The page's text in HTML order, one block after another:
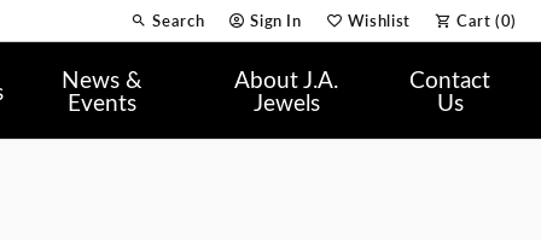
Search
Toggle Toolbar Search Menu
Sign In
Toggle My Account Menu
Wishlist
Toggle My Wish List
Cart (0)
News &
Events
About J.A.
Jewels
Contact
Us